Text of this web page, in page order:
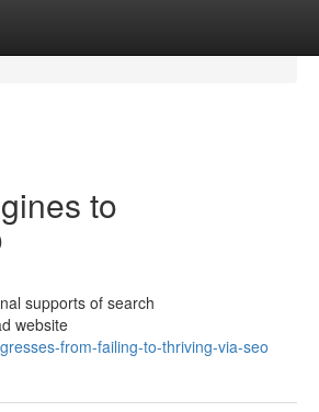
to
supports of search
website
from-failing-to-thriving-via-seo